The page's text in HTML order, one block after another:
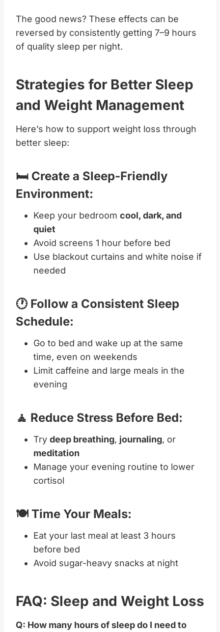
The good news? These effects can be
reversed by consistently getting 7–9 hours
of quality sleep per night.
Strategies for Better Sleep
and Weight Management
Here’s how to support weight loss through
better sleep:
🛏️ Create a Sleep-Friendly
Environment:
Keep your bedroom cool, dark, and
quiet
Avoid screens 1 hour before bed
Use blackout curtains and white noise if
needed
🕐 Follow a Consistent Sleep
Schedule:
Go to bed and wake up at the same
time, even on weekends
Limit caffeine and large meals in the
evening
🧘 Reduce Stress Before Bed:
Try deep breathing, journaling, or
meditation
Manage your evening routine to lower
cortisol
🍽️ Time Your Meals:
Eat your last meal at least 3 hours
before bed
Avoid sugar-heavy snacks at night
FAQ: Sleep and Weight Loss
Q: How many hours of sleep do I need to